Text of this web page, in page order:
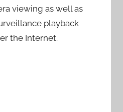
viewing as well as
playback
the Internet.